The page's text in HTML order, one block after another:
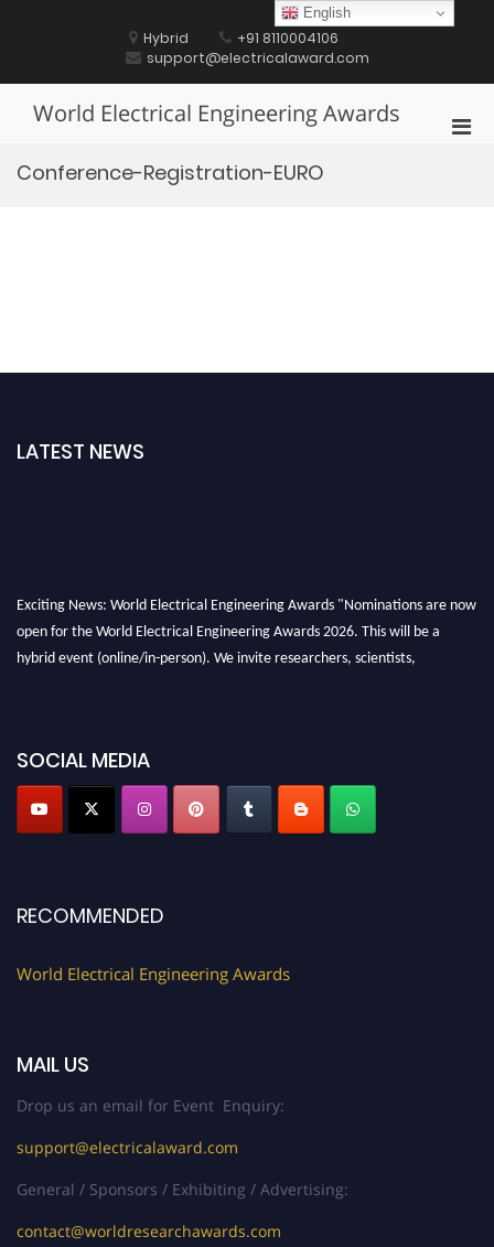
Hybrid
+91 8110004106
support@electricalaward.com
World Electrical Engineering Awards
Conference-Registration-EURO
LATEST NEWS
Exciting News: World Electrical Engineering Awards "Nominations are now
open for the World Electrical Engineering Awards 2026. This will be a
hybrid event (online/in-person). We invite researchers, scientists,
now at https://electricalaward.com/"
Profile Submission Open Now!
Submit your profiletoday!
SOCIAL MEDIA
RECOMMENDED
World Electrical Engineering Awards
MAIL US
Drop us an email for Event Enquiry:
support@electricalaward.com
General / Sponsors / Exhibiting / Advertising:
contact@worldresearchawards.com
English